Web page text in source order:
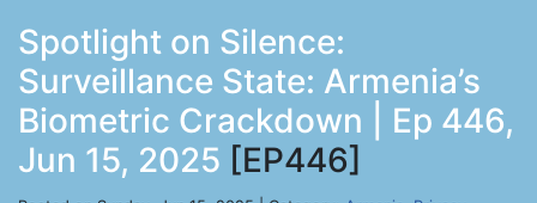
Spotlight on Silence:
Surveillance State: Armenia’s
Biometric Crackdown | Ep 446,
Jun 15, 2025 [EP446]